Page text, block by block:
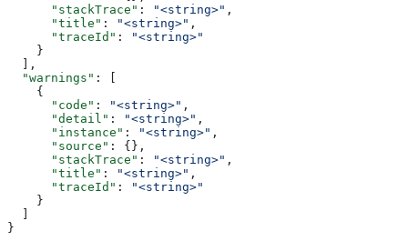
      "stackTrace"
: "<string>" ,
      "title"
: "<string>" ,
      "traceId"
:
"<string>"
    }
  ],
  "warnings"
: [
    {
      "code"
: "<string>" ,
      "detail"
: "<string>" ,
      "instance"
: "<string>" ,
      "source"
: {},
      "stackTrace"
: "<string>" ,
      "title"
: "<string>" ,
      "traceId"
:
"<string>"
    }
  ]
}